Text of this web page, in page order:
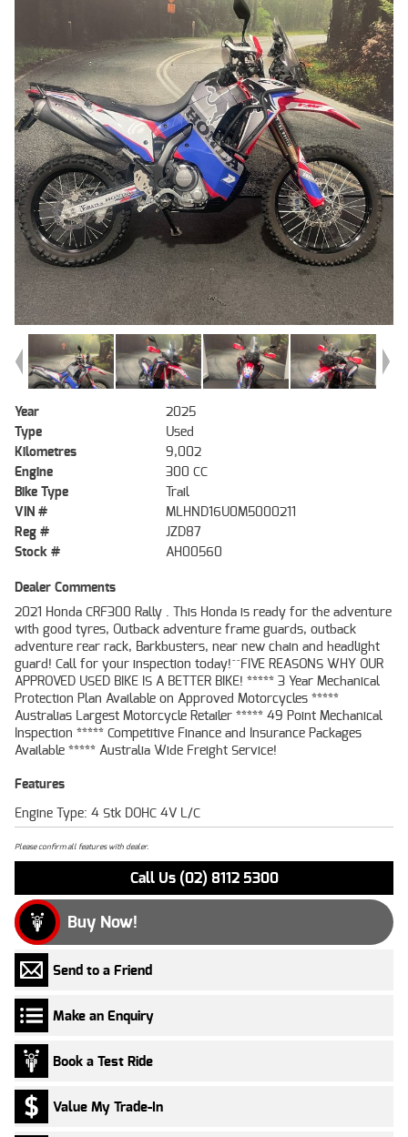
Year
2025
Type
Used
Kilometres
9,002
Engine
300 CC
Bike Type
Trail
VIN #
MLHND16U0M5000211
Reg #
JZD87
Stock #
AH00560
Dealer Comments
2021 Honda CRF300 Rally . This Honda is ready for the adventure
with good tyres, Outback adventure frame guards, outback
adventure rear rack, Barkbusters, near new chain and headlight
guard! Call for your inspection today!^^FIVE REASONS WHY OUR
APPROVED USED BIKE IS A BETTER BIKE! ***** 3 Year Mechanical
Protection Plan Available on Approved Motorcycles *****
Australias Largest Motorcycle Retailer ***** 49 Point Mechanical
Inspection ***** Competitive Finance and Insurance Packages
Available ***** Australia Wide Freight Service!
Features
Engine Type: 4 Stk DOHC 4V L/C
Please confirm all features with dealer.
Call Us (02) 8112 5300
Buy Now!
Send to a Friend
Make an Enquiry
Book a Test Ride
Value My Trade-In